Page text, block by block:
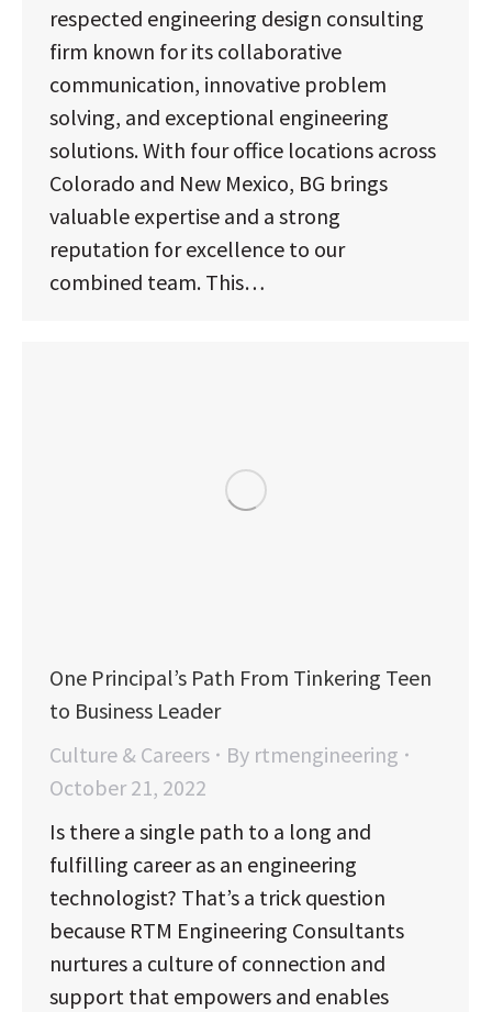
respected engineering design consulting
firm known for its collaborative
communication, innovative problem
solving, and exceptional engineering
solutions. With four office locations across
Colorado and New Mexico, BG brings
valuable expertise and a strong
reputation for excellence to our
combined team. This…
One Principal’s Path From Tinkering Teen
to Business Leader
Culture & Careers
By rtmengineering
October 21, 2022
Is there a single path to a long and
fulfilling career as an engineering
technologist? That’s a trick question
because RTM Engineering Consultants
nurtures a culture of connection and
support that empowers and enables